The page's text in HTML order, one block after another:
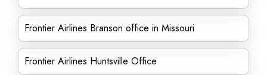
Frontier Airlines Branson office in Missouri
Frontier Airlines Huntsville Office